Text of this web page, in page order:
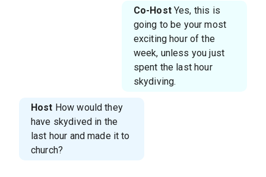
Co-HostYes, this is
going to be your most
exciting hour of the
week, unless you just
spent the last hour
skydiving.
Host How would they
have skydived in the
last hour and made it to
church?